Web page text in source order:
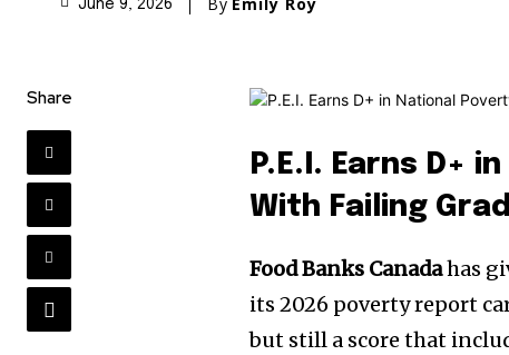
June 9, 2026
Share
P.E.I. Earns D+
With Failing
Food Banks Canadahas
its 2026 poverty report
but still a score that